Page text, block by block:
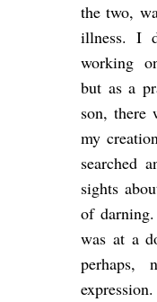
the two,
ill­ness. I
work­ing
but as a
son, there
my
searched
sights
of
was at a
per­haps,